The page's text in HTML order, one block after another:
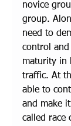
novice
group.
need to
control
maturity in
traffic. At
able to
and make
called race